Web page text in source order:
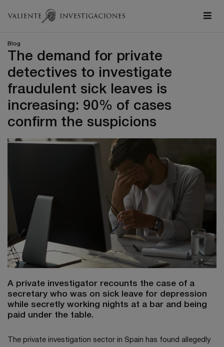
Blog
The demand for private
detectives to investigate
fraudulent sick leaves is
increasing: 90% of cases
confirm the suspicions
A private investigator recounts the case of a
secretary who was on sick leave for depression
while secretly working nights at a bar and being
paid under the table.
The private investigation sector in Spain has found allegedly